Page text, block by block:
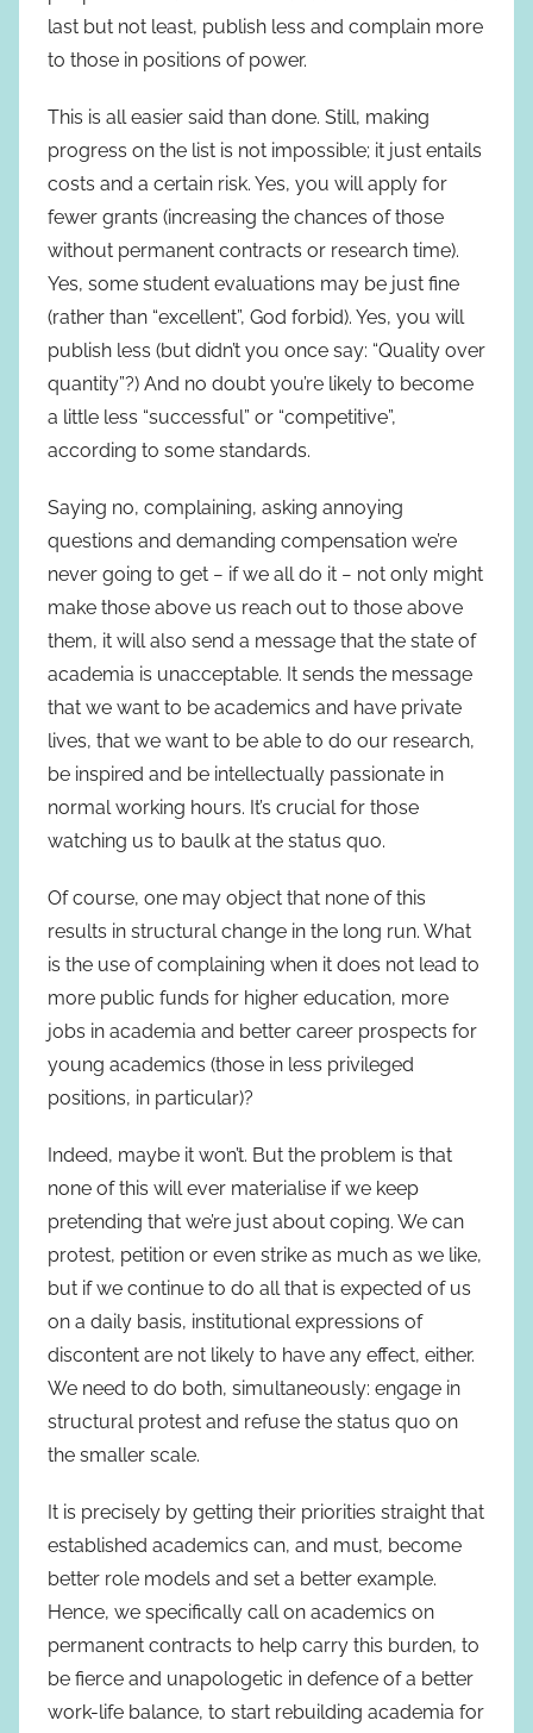
last but not least, publish less and complain more
to those in positions of power.
This is all easier said than done. Still, making
progress on the list is not impossible; it just entails
costs and a certain risk. Yes, you will apply for
fewer grants (increasing the chances of those
without permanent contracts or research time).
Yes, some student evaluations may be just fine
(rather than “excellent”, God forbid). Yes, you will
publish less (but didn’t you once say: “Quality over
quantity”?) And no doubt you’re likely to become
a little less “successful” or “competitive”,
according to some standards.
Saying no, complaining, asking annoying
questions and demanding compensation we’re
never going to get − if we all do it − not only might
make those above us reach out to those above
them, it will also send a message that the state of
academia is unacceptable. It sends the message
that we want to be academics and have private
lives, that we want to be able to do our research,
be inspired and be intellectually passionate in
normal working hours. It’s crucial for those
watching us to baulk at the status quo.
Of course, one may object that none of this
results in structural change in the long run. What
is the use of complaining when it does not lead to
more public funds for higher education, more
jobs in academia and better career prospects for
young academics (those in less privileged
positions, in particular)?
Indeed, maybe it won’t. But the problem is that
none of this will ever materialise if we keep
pretending that we’re just about coping. We can
protest, petition or even strike as much as we like,
but if we continue to do all that is expected of us
on a daily basis, institutional expressions of
discontent are not likely to have any effect, either.
We need to do both, simultaneously: engage in
structural protest and refuse the status quo on
the smaller scale.
It is precisely by getting their priorities straight that
established academics can, and must, become
better role models and set a better example.
Hence, we specifically call on academics on
permanent contracts to help carry this burden, to
be fierce and unapologetic in defence of a better
work-life balance, to start rebuilding academia for